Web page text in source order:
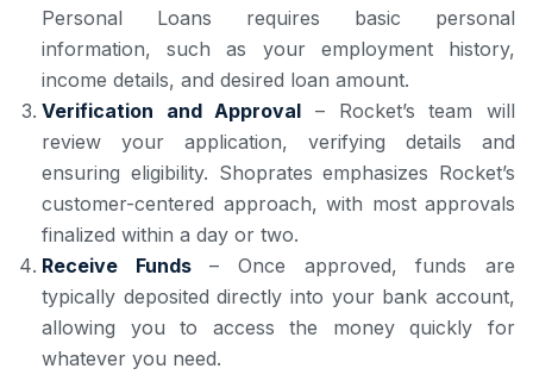
Personal Loans requires basic personal
information, such as your employment history,
income details, and desired loan amount.
Verification and Approval – Rocket’s team will
review your application, verifying details and
ensuring eligibility. Shoprates emphasizes Rocket’s
customer-centered approach, with most approvals
finalized within a day or two.
Receive Funds– Once approved, funds are
typically deposited directly into your bank account,
allowing you to access the money quickly for
whatever you need.